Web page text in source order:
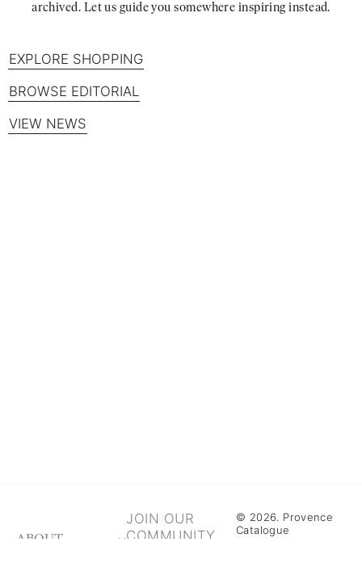
archived. Let us guide you somewhere inspiring instead.
EXPLORE SHOPPING
BROWSE EDITORIAL
VIEW NEWS
ABOUT
JOIN OUR
COMMUNITY
© 2026. Provence
Catalogue